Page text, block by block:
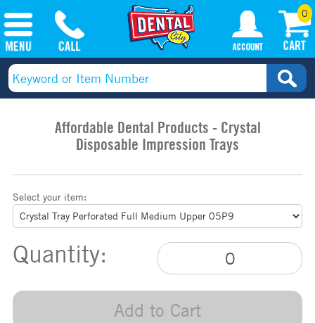
0
Affordable Dental Products - Crystal
Disposable Impression Trays
Select your item:
Quantity:
Add to Cart